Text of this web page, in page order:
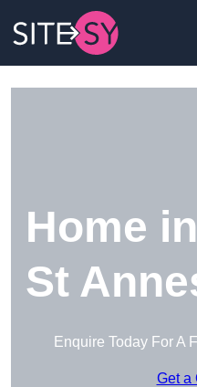
Home
St
Enquire Today For A
Get a